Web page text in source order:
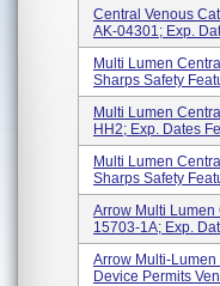
Central Venous
AK-04301; Exp.
Multi Lumen
Sharps Safety
Multi Lumen
HH2; Exp. Dates
Multi Lumen
Sharps Safety
Arrow Multi Lumen
15703-1A; Exp.
Arrow Multi-Lumen
Device Permits